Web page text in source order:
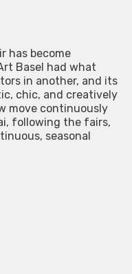
has become
Basel had what
in another, and its
chic, and creatively
move continuously
following the fairs,
seasonal